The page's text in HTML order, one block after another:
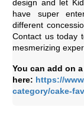
design and let
have super
different
Contact us today
mesmerizing
You can add on
here: https://
category/cake-